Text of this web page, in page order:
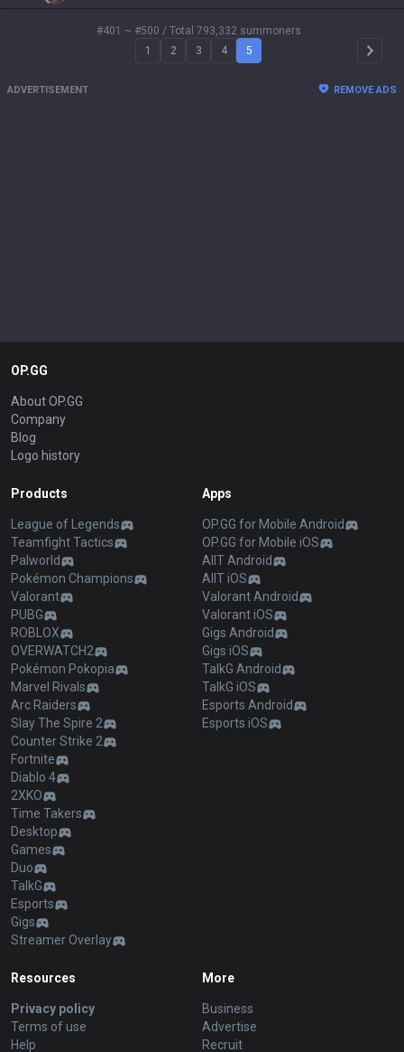
#401 ~ #500 / Total 793,332 summoners
1
2 3 4 5 Arrow
ADVERTISEMENT REMOVE ADS
OP.GG
About OP.GG
Company
Blog
Logo history
Products
League of Legends
Teamfight Tactics
Palworld
Pokémon Champions
Valorant
PUBG
ROBLOX
OVERWATCH2
Pokémon Pokopia
Marvel Rivals
Arc Raiders
Slay The Spire 2
Counter Strike 2
Fortnite
Diablo 4
2XKO
Time Takers
Desktop
Games
Duo
TalkG
Esports
Gigs
Streamer Overlay
Apps
OP.GG for Mobile Android
OP.GG for Mobile iOS
AllT Android
AllT iOS
Valorant Android
Valorant iOS
Gigs Android
Gigs iOS
TalkG Android
TalkG iOS
Esports Android
Esports iOS
Resources
Privacy policy
Terms of use
Help
More
Business
Advertise
Recruit